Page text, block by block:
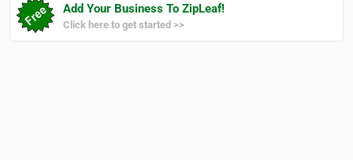
Add Your Business To ZipLeaf!
Click here to get started >>